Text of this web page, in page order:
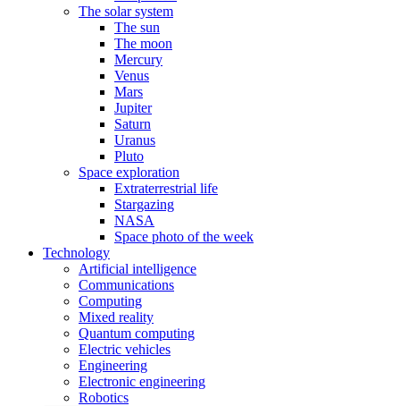
The solar system
The sun
The moon
Mercury
Venus
Mars
Jupiter
Saturn
Uranus
Pluto
Space exploration
Extraterrestrial life
Stargazing
NASA
Space photo of the week
Technology
Artificial intelligence
Communications
Computing
Mixed reality
Quantum computing
Electric vehicles
Engineering
Electronic engineering
Robotics